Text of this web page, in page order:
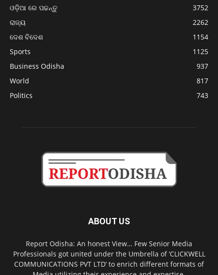
ଓଡ଼ିଆ ରେ ପଢନ୍ତୁ
3752
ରାଜ୍ୟ
2262
ଦେଶ ବିଦେଶ
1154
Sports
1125
Business Odisha
937
World
817
Politics
743
ABOUT US
Report Odisha: An honest View… Few Senior Media
Professionals got united under the Umbrella of ‘CLICKWELL
COMMUNICATIONS PVT LTD’ to enrich different formats of